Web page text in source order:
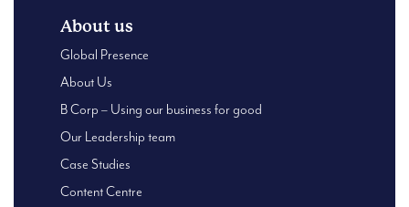
About us
Global Presence
About Us
B Corp – Using our business for good
Our Leadership team
Case Studies
Content Centre